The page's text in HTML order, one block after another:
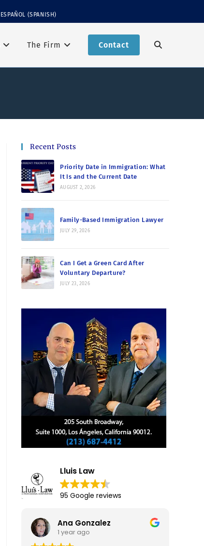
ESPAÑOL (SPANISH)
The Firm Contact
Recent Posts
Priority Date in Immigration: What
It Is and the Current Date
AUGUST 2, 2026
Family-Based Immigration Lawyer
JULY 29, 2026
Can I Get a Green Card After
Voluntary Departure?
JULY 23, 2026
Lluis Law
95 Google reviews
Ana Gonzalez
1 year ago